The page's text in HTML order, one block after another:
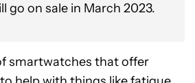
go on sale in March 2023.
smartwatches that offer